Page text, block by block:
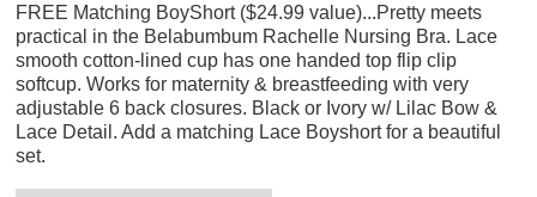
FREE Matching BoyShort ($24.99 value)...Pretty meets
practical in the Belabumbum Rachelle Nursing Bra. Lace
smooth cotton-lined cup has one handed top flip clip
softcup. Works for maternity & breastfeeding with very
adjustable 6 back closures. Black or Ivory w/ Lilac Bow &
Lace Detail. Add a matching Lace Boyshort for a beautiful
set.